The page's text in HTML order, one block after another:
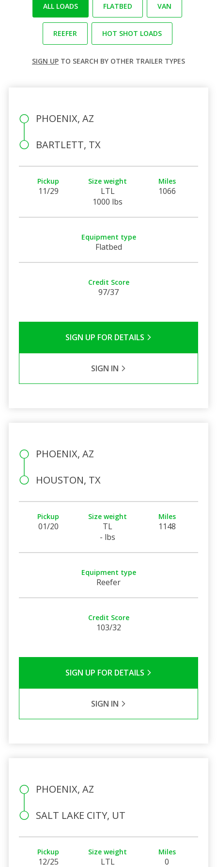
ALL LOADS FLATBED VAN
REEFER HOT SHOT LOADS
SIGN UP TO SEARCH BY OTHER TRAILER TYPES
PHOENIX, AZ
BARTLETT, TX
Pickup
11/29
Size weight
LTL
1000 lbs
Miles
1066
Equipment type
Flatbed
Credit Score
97/37
SIGN UP FOR DETAILS
SIGN IN
PHOENIX, AZ
HOUSTON, TX
Pickup
01/20
Size weight
TL
- lbs
Miles
1148
Equipment type
Reefer
Credit Score
103/32
SIGN UP FOR DETAILS
SIGN IN
PHOENIX, AZ
SALT LAKE CITY, UT
Pickup
12/25
Size weight
LTL
Miles
0